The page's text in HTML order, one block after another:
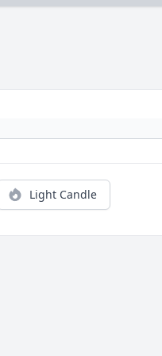
Light Candle